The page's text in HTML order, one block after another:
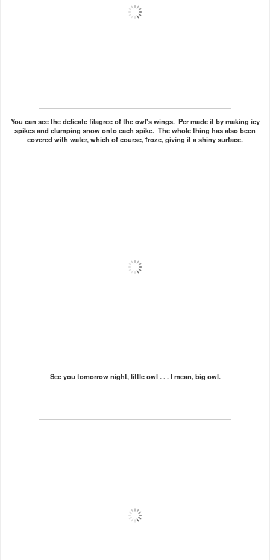
You can see the delicate filagree of the owl's wings. Per made it by making icy
spikes and clumping snow onto each spike. The whole thing has also been
covered with water, which of course, froze, giving it a shiny surface.
See you tomorrow night, little owl . . . I mean, big owl.